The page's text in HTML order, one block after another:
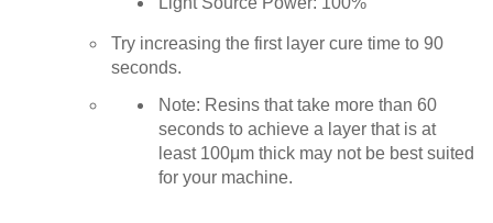
Try increasing the first layer cure time to 90
seconds.
Note: Resins that take more than 60
seconds to achieve a layer that is at
least 100μm thick may not be best suited
for your machine.